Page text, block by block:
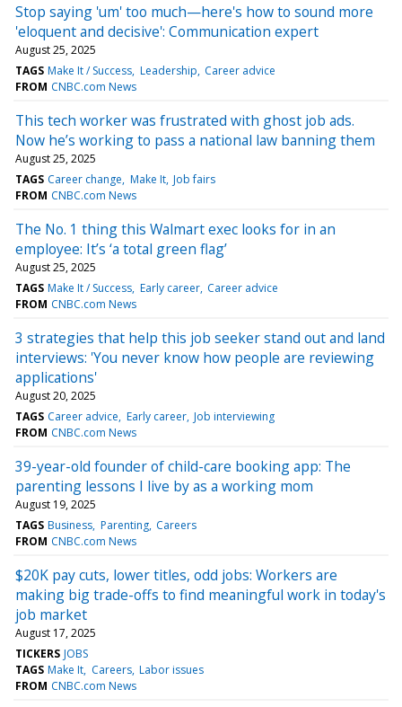
Stop saying 'um' too much—here's how to sound more
'eloquent and decisive': Communication expert
August 25, 2025
TAGS Make It / Success Leadership Career advice
FROM CNBC.com News
This tech worker was frustrated with ghost job ads.
Now he’s working to pass a national law banning them
August 25, 2025
TAGS Career change Make It Job fairs
FROM CNBC.com News
The No. 1 thing this Walmart exec looks for in an
employee: It’s ‘a total green flag’
August 25, 2025
TAGS Make It / Success Early career Career advice
FROM CNBC.com News
3 strategies that help this job seeker stand out and land
interviews: 'You never know how people are reviewing
applications'
August 20, 2025
TAGS Career advice Early career Job interviewing
FROM CNBC.com News
39-year-old founder of child-care booking app: The
parenting lessons I live by as a working mom
August 19, 2025
TAGS Business Parenting Careers
FROM CNBC.com News
$20K pay cuts, lower titles, odd jobs: Workers are
making big trade-offs to find meaningful work in today's
job market
August 17, 2025
TICKERS JOBS
TAGS Make It Careers Labor issues
FROM CNBC.com News